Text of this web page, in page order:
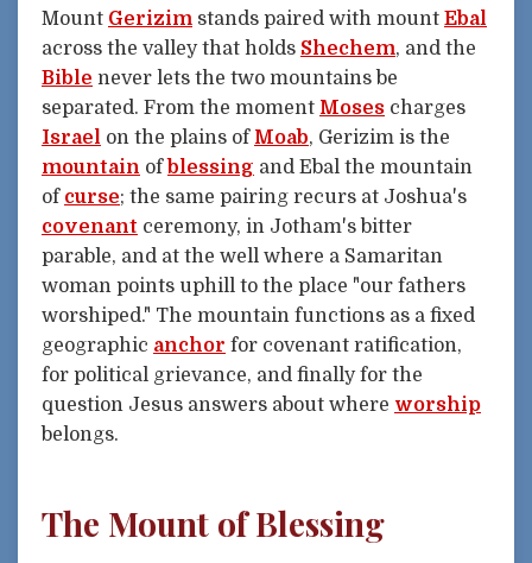
Mount Gerizim stands paired with mount Ebal
across the valley that holds Shechem, and the
Bible never lets the two mountains be
separated. From the moment Moses charges
Israel on the plains of Moab, Gerizim is the
mountain of blessing and Ebal the mountain
of curse; the same pairing recurs at Joshua's
covenant ceremony, in Jotham's bitter
parable, and at the well where a Samaritan
woman points uphill to the place "our fathers
worshiped." The mountain functions as a fixed
geographic anchor for covenant ratification,
for political grievance, and finally for the
question Jesus answers about where worship
belongs.
The Mount of Blessing